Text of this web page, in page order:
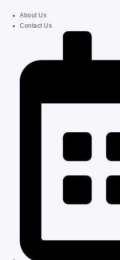
About Us
Contact Us